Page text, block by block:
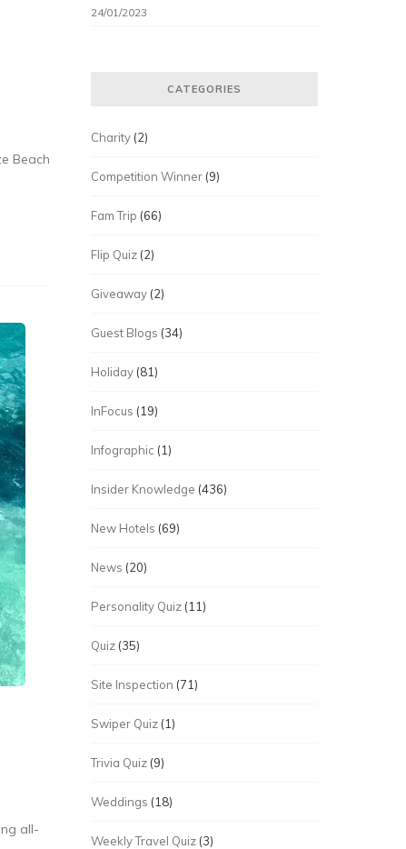
Beach
all-
24/01/2023
CATEGORIES
Charity (2)
Competition Winner (9)
Fam Trip (66)
Flip Quiz (2)
Giveaway (2)
Guest Blogs (34)
Holiday (81)
InFocus (19)
Infographic (1)
Insider Knowledge (436)
New Hotels (69)
News (20)
Personality Quiz (11)
Quiz (35)
Site Inspection (71)
Swiper Quiz (1)
Trivia Quiz (9)
Weddings (18)
Weekly Travel Quiz (3)